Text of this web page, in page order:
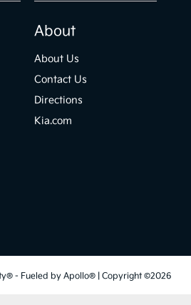
About
About Us
Contact Us
Directions
Kia.com
- Fueled by Apollo® | Copyright ©2026